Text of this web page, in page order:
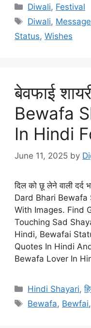
Categories
Diwali, Festival
Tags
Diwali,
Status, Wishes
बेवफाई
Bewafa
In Hindi
June 11, 2025 by
दिल को छू लेने वाली दर्द
Dard Bhari
With Images. Find
Touching Sad
Hindi, Bewafai
Quotes In Hindi
Bewafa Lover In
Categories
Hindi Shayari,
Tags
Bewafa, Bewfai,